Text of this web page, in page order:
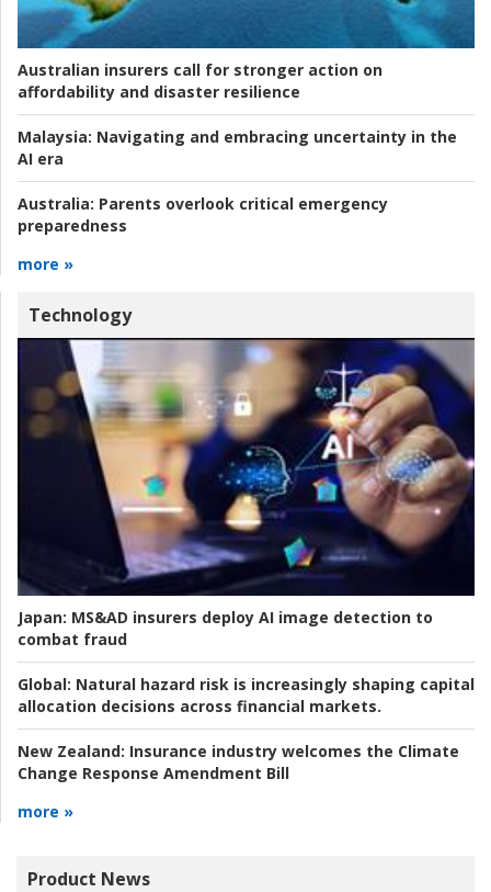
Australian insurers call for stronger action on
affordability and disaster resilience
Malaysia: Navigating and embracing uncertainty in the
AI era
Australia: Parents overlook critical emergency
preparedness
more »
Technology
Japan: MS&AD insurers deploy AI image detection to
combat fraud
Global: Natural hazard risk is increasingly shaping capital
allocation decisions across financial markets.
New Zealand: Insurance industry welcomes the Climate
Change Response Amendment Bill
more »
Product News